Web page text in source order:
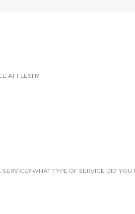
AT FLESH?
WHAT TYPE OF SERVICE DID YOU